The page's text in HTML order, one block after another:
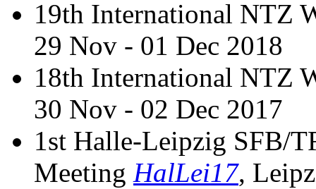
19th International NTZ
29 Nov - 01 Dec 2018
18th International NTZ
30 Nov - 02 Dec 2017
1st Halle-Leipzig SFB/
Meeting HalLei17,